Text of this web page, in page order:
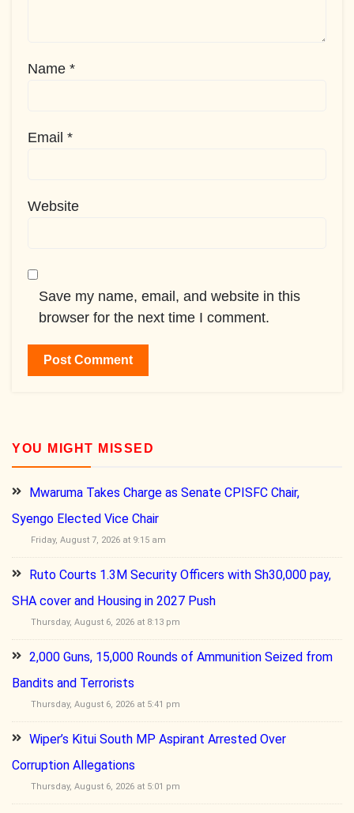
Name *
Email *
Website
Save my name, email, and website in this
browser for the next time I comment.
YOU MIGHT MISSED
Mwaruma Takes Charge as Senate CPISFC Chair,
Syengo Elected Vice Chair
Friday, August 7, 2026 at 9:15 am
Ruto Courts 1.3M Security Officers with Sh30,000 pay,
SHA cover and Housing in 2027 Push
Thursday, August 6, 2026 at 8:13 pm
2,000 Guns, 15,000 Rounds of Ammunition Seized from
Bandits and Terrorists
Thursday, August 6, 2026 at 5:41 pm
Wiper’s Kitui South MP Aspirant Arrested Over
Corruption Allegations
Thursday, August 6, 2026 at 5:01 pm